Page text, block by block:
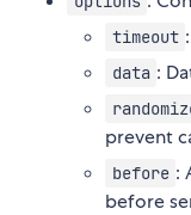
timeout
data :
prevent
before :
before